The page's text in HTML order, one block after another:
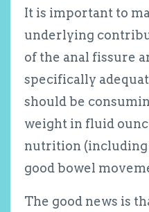
It is important to
underlying
of the anal fissure
specifically
should be
weight in fluid
nutrition (including
good bowel
The good news is